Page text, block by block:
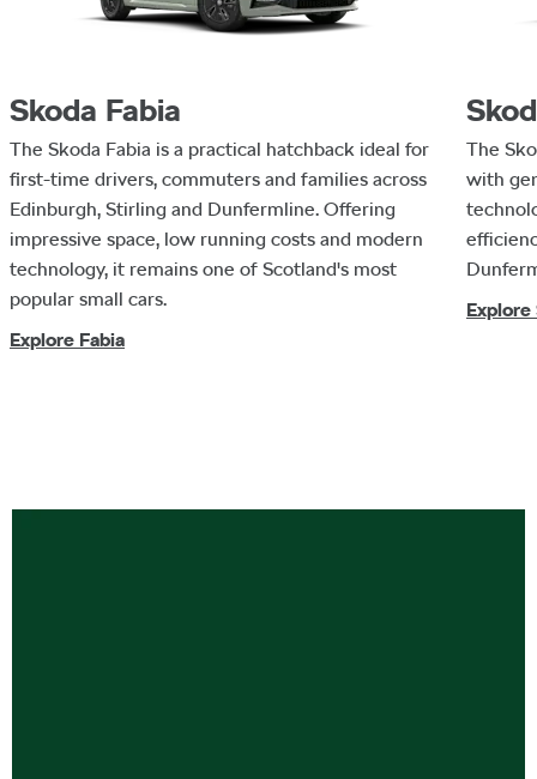
Skoda Fabia
The Skoda Fabia is a practical hatchback ideal for
first-time drivers, commuters and families across
Edinburgh, Stirling and Dunfermline. Offering
impressive space, low running costs and modern
technology, it remains one of Scotland's most
popular small cars.
Explore Fabia
The
with
Explore